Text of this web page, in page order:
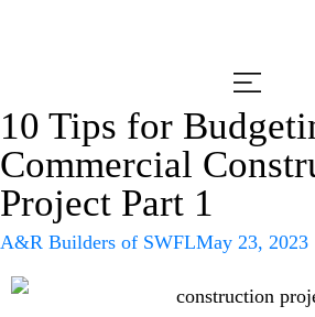
10 Tips for
Commercial
Project Part 1
A&R Builders of SWFLMay 23, 2023